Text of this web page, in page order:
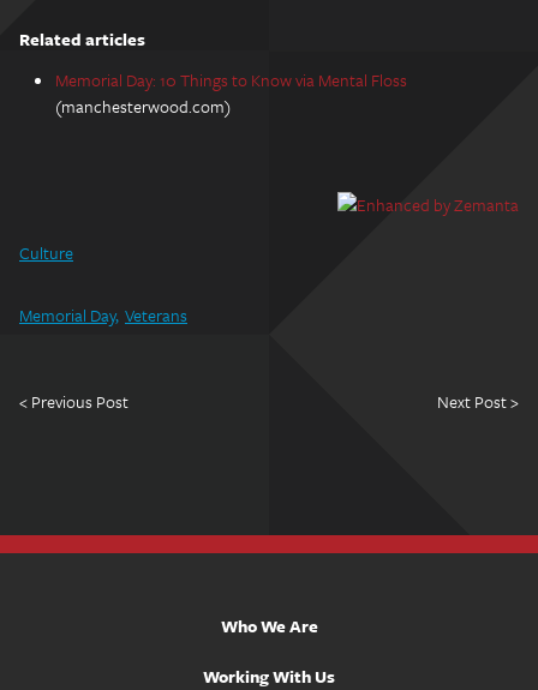
Related articles
Memorial Day: 10 Things to Know via Mental Floss
(manchesterwood.com)
Culture
Memorial Day Veterans
< Previous Post Next Post >
Who We Are
Working With Us